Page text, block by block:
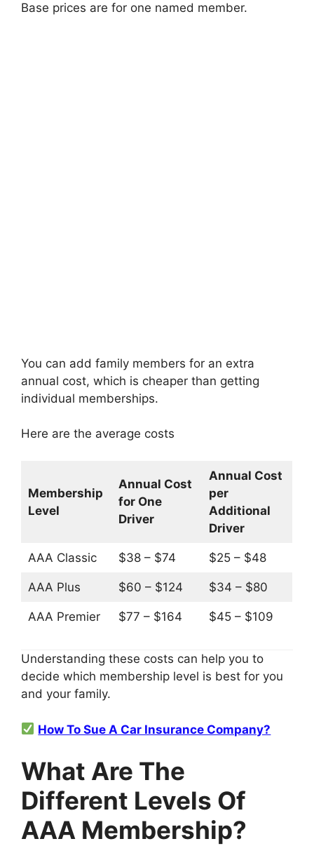
Base prices are for one named member.
You can add family members for an extra
annual cost, which is cheaper than getting
individual memberships.
Here are the average costs
Membership
Level
Annual Cost
for One
Driver
Annual Cost
per
Additional
Driver
AAA Classic $38 – $74 $25 – $48
AAA Plus $60 – $124 $34 – $80
AAA Premier $77 – $164 $45 – $109
Understanding these costs can help you to
decide which membership level is best for you
and your family.
How To Sue A Car Insurance Company?
What Are The
Different Levels Of
AAA Membership?